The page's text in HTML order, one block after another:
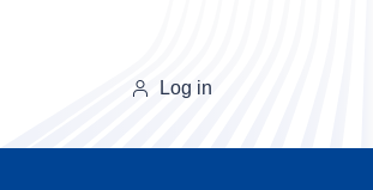
Log in